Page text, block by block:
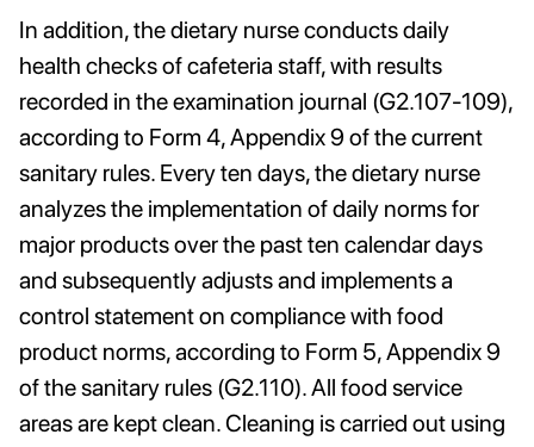
In addition, the dietary nurse conducts daily
health checks of cafeteria staff, with results
recorded in the examination journal (G2.107-109),
according to Form 4, Appendix 9 of the current
sanitary rules. Every ten days, the dietary nurse
analyzes the implementation of daily norms for
major products over the past ten calendar days
and subsequently adjusts and implements a
control statement on compliance with food
product norms, according to Form 5, Appendix 9
of the sanitary rules (G2.110). All food service
areas are kept clean. Cleaning is carried out using